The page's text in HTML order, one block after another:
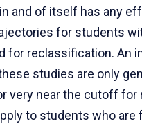
and of itself has any
for students
for reclassification. An
studies are only
very near the cutoff
to students who are